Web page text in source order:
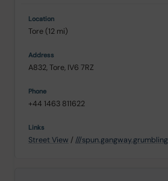
Tore (12 mi)
A832, Tore, IV6 7RZ
+44 1463 811622
Street View / ///spun.gangway.grumbling